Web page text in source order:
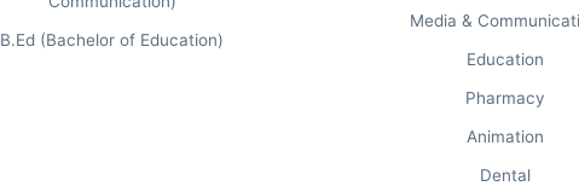
B.Ed (Bachelor of Education)
Media &
Education
Pharmacy
Animation
Dental